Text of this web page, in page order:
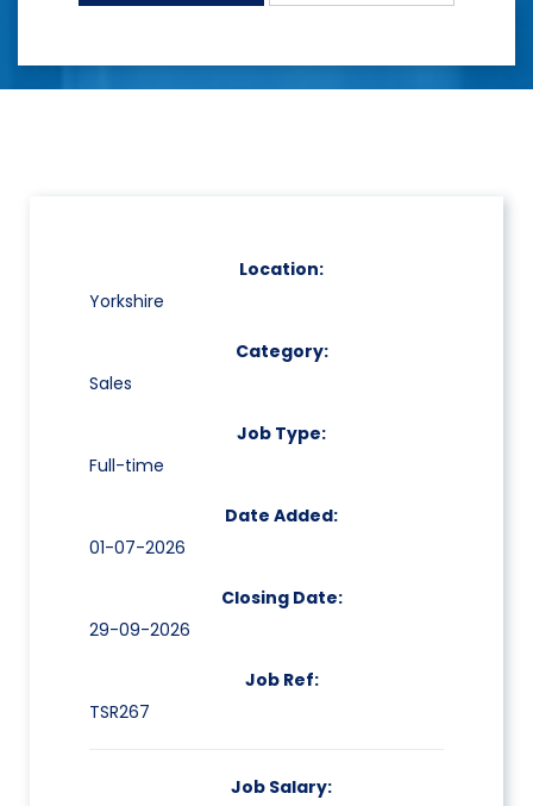
Location:
Yorkshire
Category:
Sales
Job Type:
Full-time
Date Added:
01-07-2026
Closing Date:
29-09-2026
Job Ref:
TSR267
Job Salary: